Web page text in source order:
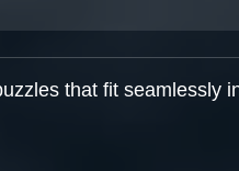
that fit seamlessly